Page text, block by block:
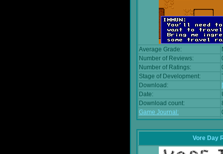
Average Grade:
Number of Reviews:
Number of Ratings:
Stage of Development:
Download:
Date:
Download count:
Game Journal:
Vore Day